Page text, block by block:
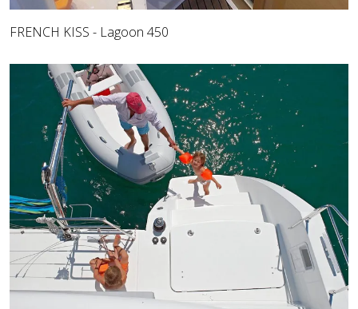
FRENCH KISS - Lagoon 450